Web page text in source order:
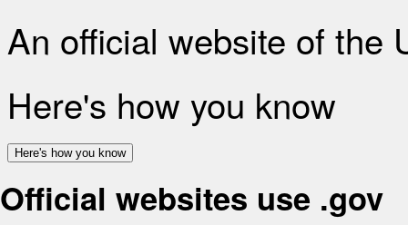
An official website of the
Here's how you know
Here's how you know
Official websites use .gov